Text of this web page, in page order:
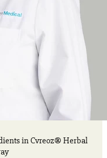
in Cvreoz® Herbal